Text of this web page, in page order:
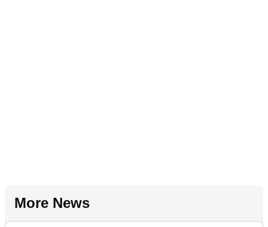
More News